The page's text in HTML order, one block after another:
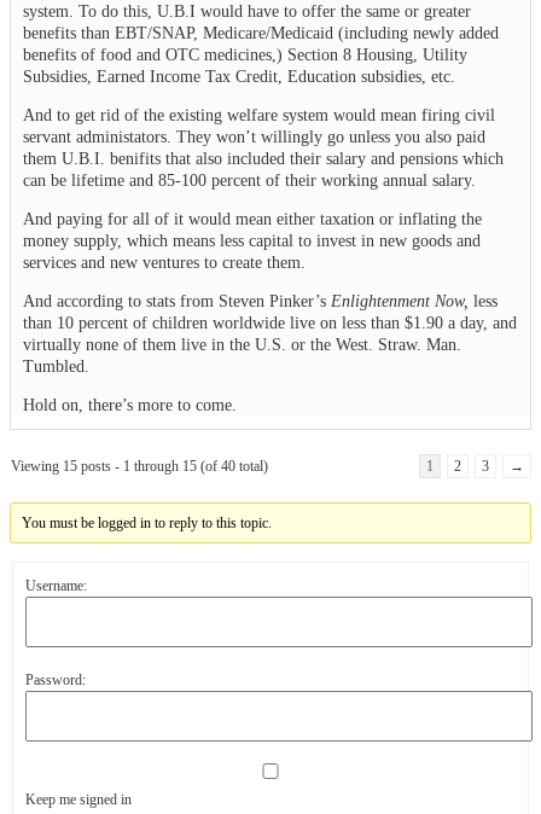
system. To do this, U.B.I would have to offer the same or greater
benefits than EBT/SNAP, Medicare/Medicaid (including newly added
benefits of food and OTC medicines,) Section 8 Housing, Utility
Subsidies, Earned Income Tax Credit, Education subsidies, etc.
And to get rid of the existing welfare system would mean firing civil
servant administators. They won’t willingly go unless you also paid
them U.B.I. benifits that also included their salary and pensions which
can be lifetime and 85-100 percent of their working annual salary.
And paying for all of it would mean either taxation or inflating the
money supply, which means less capital to invest in new goods and
services and new ventures to create them.
And according to stats from Steven Pinker’s Enlightenment Now, less
than 10 percent of children worldwide live on less than $1.90 a day, and
virtually none of them live in the U.S. or the West. Straw. Man.
Tumbled.
Hold on, there’s more to come.
Viewing 15 posts - 1 through 15 (of 40 total) 1 2 3 →
You must be logged in to reply to this topic.
Username:
Password:
Keep me signed in